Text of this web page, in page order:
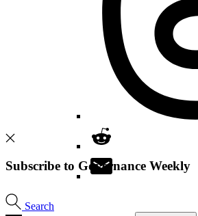
Search
Subscribe to Governance Weekly